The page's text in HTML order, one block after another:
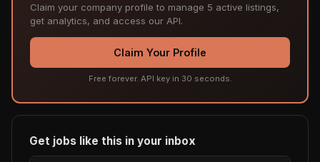
Claim your company profile to manage 5 active listings,
get analytics, and access our API.
Claim Your Profile
Free forever. API key in 30 seconds.
Get jobs like this in your inbox